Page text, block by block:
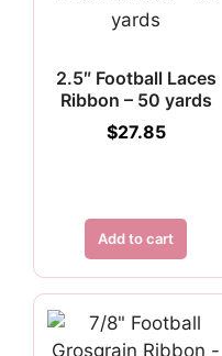
2.5″ Football Laces
Ribbon – 50 yards
$27.85
Add to cart